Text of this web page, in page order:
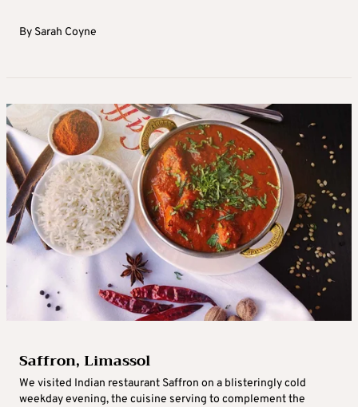
By Sarah Coyne
Saffron, Limassol
We visited Indian restaurant Saffron on a blisteringly cold
weekday evening, the cuisine serving to complement the